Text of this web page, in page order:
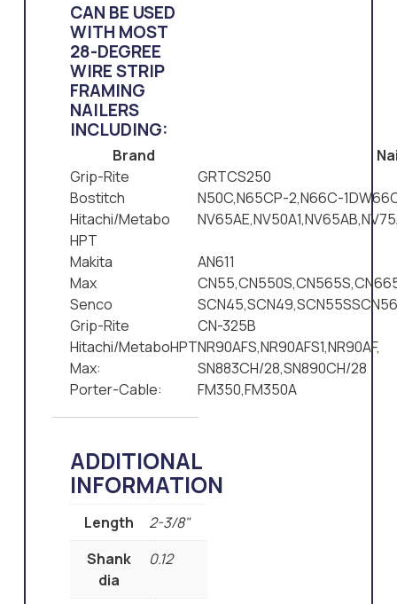
CAN BE USED
WITH MOST
28-DEGREE
WIRE STRIP
FRAMING
NAILERS
INCLUDING:
Brand
Grip-Rite
GRTCS250
Bostitch
N50C,N65CP-2,N66C-
Hitachi/Metabo
HPT
Makita
AN611
Max
Senco
SCN45,SCN49,SCN55SSCN56
Grip-Rite
CN-325B
Hitachi/MetaboHPTNR90AFS,NR90AFS1,NR90AF,
Max:
SN883CH/28,SN890CH/28
Porter-Cable:
FM350,FM350A
ADDITIONAL
INFORMATION
Length
2-3/8"
Shank
dia
0.12